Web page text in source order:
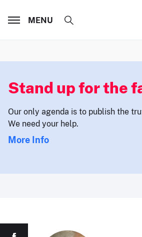
MENU
Stand up for the
Our only agenda is to publish the
We need your help.
More Info